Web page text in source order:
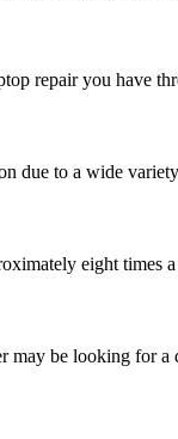
repair you have
due to a wide
eight times
may be looking for